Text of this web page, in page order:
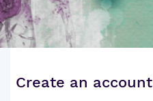
Create an account